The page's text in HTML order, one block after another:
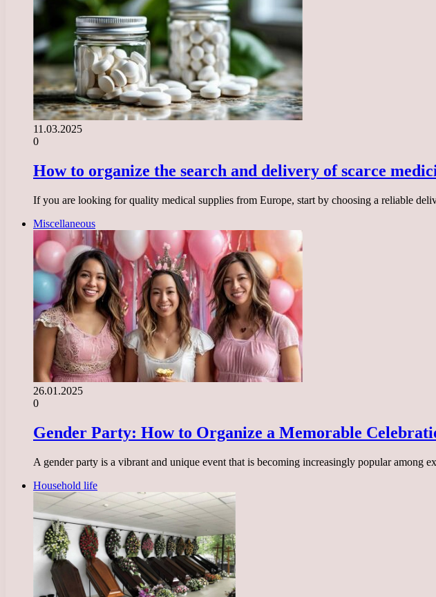
11.03.2025
0
How to organize the search and delivery of scarce
If you are looking for quality medical supplies from Europe, start by choosing a reliable
Miscellaneous
26.01.2025
0
Gender Party: How to Organize a Memorable
A gender party is a vibrant and unique event that is becoming increasingly popular
Household life